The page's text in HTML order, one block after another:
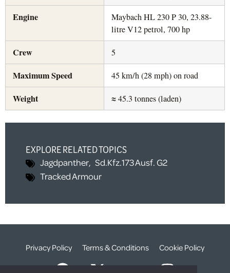
Engine
Maybach HL 230 P 30, 23.88-
litre V12 petrol, 700 hp
Crew 5
Maximum Speed 45 km/h (28 mph) on road
Weight ≈ 45.3 tonnes (laden)
EXPLORE RELATED TOPICS
Jagdpanther, Sd.Kfz.173 Ausf. G2
Tracked Armour
Privacy Policy Terms & Conditions Cookie Policy